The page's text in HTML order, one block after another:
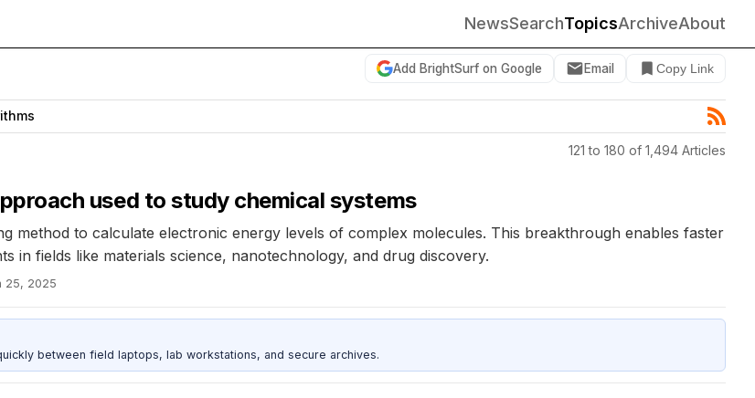
NewsSearchTopicsArchiveAbout
Add BrightSurf on Google Email Copy Link
121 to 180 of 1,494 Articles
used to study chemical systems
method to calculate electronic energy levels of complex molecules. This breakthrough enables faster
in fields like materials science, nanotechnology, and drug discovery.
25, 2025
between field laptops, lab workstations, and secure archives.